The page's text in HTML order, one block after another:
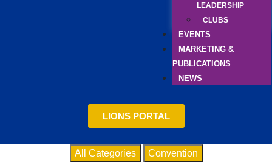
LEADERSHIP
CLUBS
EVENTS
MARKETING &
PUBLICATIONS
NEWS
LIONS PORTAL
All Categories Convention